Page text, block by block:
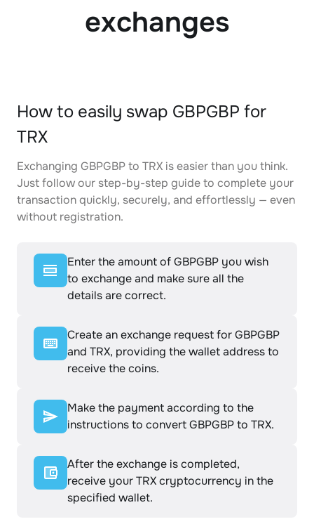
exchanges
How to easily swap GBPGBP for
TRX
Exchanging GBPGBP to TRX is easier than you think.
Just follow our step-by-step guide to complete your
transaction quickly, securely, and effortlessly — even
without registration.
Enter the amount of GBPGBP you wish
to exchange and make sure all the
details are correct.
Create an exchange request for GBPGBP
and TRX, providing the wallet address to
receive the coins.
Make the payment according to the
instructions to convert GBPGBP to TRX.
After the exchange is completed,
receive your TRX cryptocurrency in the
specified wallet.